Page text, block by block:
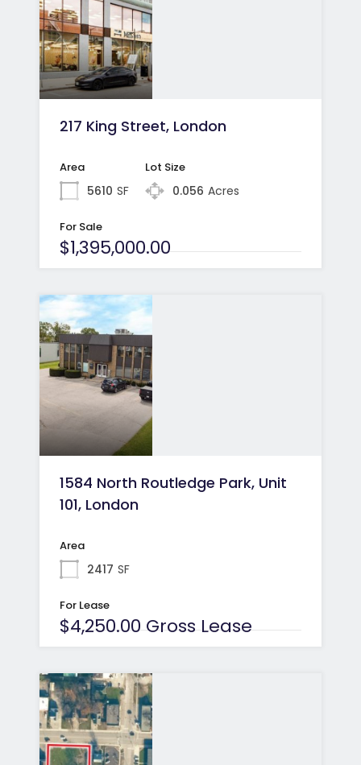
217 King Street, London
Area
5610 SF
Lot Size
0.056 Acres
For Sale
$1,395,000.00
1584 North Routledge Park, Unit
101, London
Area
2417 SF
For Lease
$4,250.00 Gross Lease